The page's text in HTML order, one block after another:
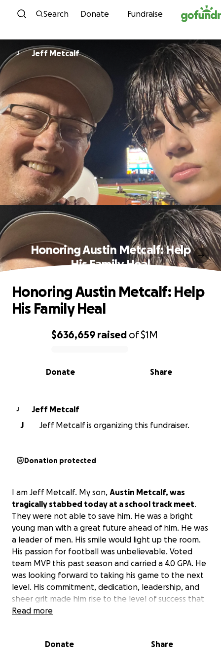
Skip to content
Search Donate Fundraise
J Jeff Metcalf
Honoring Austin Metcalf: Help
His Family Heal
0% complete
$636,659 raised of$1M
Share
Donate
Honoring Austin Metcalf: Help
His Family Heal
J
Jeff Metcalf
J
Jeff Metcalf is organizing this fundraiser.
Donation protected
I am Jeff Metcalf. My son, Austin Metcalf, was
tragically stabbed today at a school track meet.
They were not able to save him. He was a bright
young man with a great future ahead of him. He was
a leader of men. His smile would light up the room.
His passion for football was unbelievable. Voted
team MVP this past season and carried a 4.0 GPA. He
was looking forward to taking his game to the next
level. His commitment, dedication, leadership, and
sheer grit made him rise to the level of success that
he desired. His twin brother, Hunter, played beside
not goodbye, it's see you later. God will take care of
Read more
Donate Share